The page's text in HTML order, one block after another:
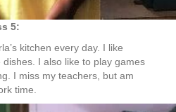
5:
kitchen every day. I like
I also like to play games
I miss my teachers, but am
time.